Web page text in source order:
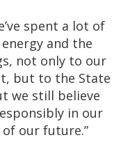
spent a lot of
and the
not only to our
but to the State
we still believe
in our
our future.”